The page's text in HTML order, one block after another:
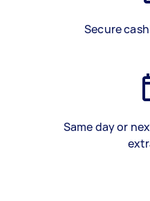
Secure
Same day or